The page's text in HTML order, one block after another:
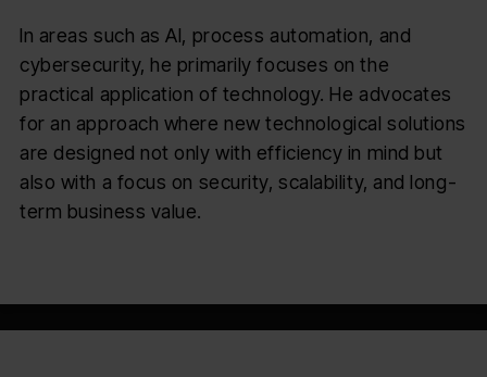
In areas such as AI, process automation, and
cybersecurity, he primarily focuses on the
practical application of technology. He advocates
for an approach where new technological solutions
are designed not only with efficiency in mind but
also with a focus on security, scalability, and long-
term business value.